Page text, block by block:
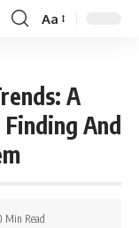
Aa
A
And
Min Read